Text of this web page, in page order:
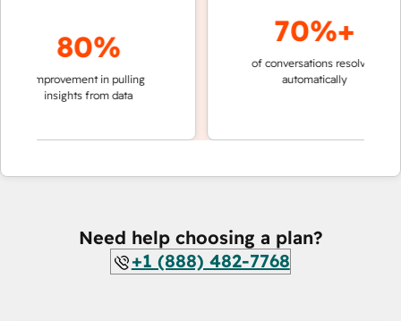
80%
improvement in pulling
insights from data
70%+
of conversations resolved
automatically
Need help choosing a plan?
+1 (888) 482-7768